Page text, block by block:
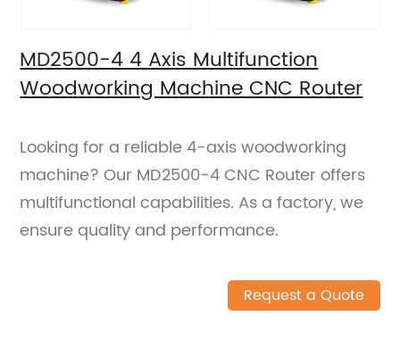
MD2500-4 4 Axis Multifunction
Woodworking Machine CNC Router
Looking for a reliable 4-axis woodworking
machine? Our MD2500-4 CNC Router offers
multifunctional capabilities. As a factory, we
ensure quality and performance.
Request a Quote